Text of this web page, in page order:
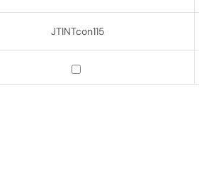
JTINTcon115